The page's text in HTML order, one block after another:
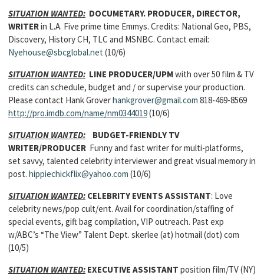
SITUATION WANTED: DOCUMETARY. PRODUCER, DIRECTOR,
WRITERin L.A. Five prime time Emmys. Credits: National Geo, PBS,
Discovery, History CH, TLC and MSNBC. Contact email:
Nyehouse@sbcglobal.net (10/6)
SITUATION WANTED: LINE PRODUCER/UPMwith over 50 film & TV
credits can schedule, budget and / or supervise your production.
Please contact Hank Groverhankgrover@gmail.com 818-469-8569
http://pro.imdb.com/name/nm0344019(10/6)
SITUATION WANTED: BUDGET-FRIENDLY TV
WRITER/PRODUCER Funny and fast writer for multi-platforms,
set savvy, talented celebrity interviewer and great visual memory in
post. hippiechickflix@yahoo.com (10/6)
SITUATION WANTED: CELEBRITY EVENTS ASSISTANT: Love
celebrity news/pop cult/ent. Avail for coordination/staffing of
special events, gift bag compilation, VIP outreach. Past exp
w/ABC’s “The View” Talent Dept. skerlee (at) hotmail (dot) com
(10/5)
SITUATION WANTED: EXECUTIVE ASSISTANT position film/TV (NY)